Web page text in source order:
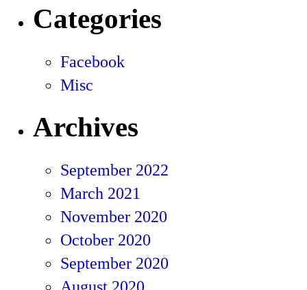
Categories
Facebook
Misc
Archives
September 2022
March 2021
November 2020
October 2020
September 2020
August 2020